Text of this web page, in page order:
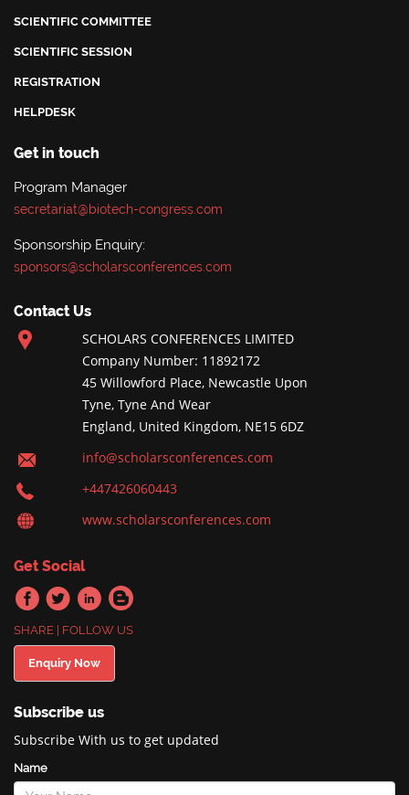
SCIENTIFIC COMMITTEE
SCIENTIFIC SESSION
REGISTRATION
HELPDESK
Get in touch
Program Manager
secretariat@biotech-congress.com
Sponsorship Enquiry:
sponsors@scholarsconferences.com
Contact Us
SCHOLARS CONFERENCES LIMITED
Company Number: 11892172
45 Willowford Place, Newcastle Upon
Tyne, Tyne And Wear
England, United Kingdom, NE15 6DZ
info@scholarsconferences.com
+447426060443
www.scholarsconferences.com
Get Social
SHARE | FOLLOW US
Enquiry Now
Subscribe us
Subscribe With us to get updated
Name